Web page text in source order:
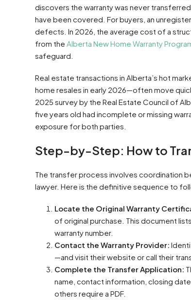
discovers the warranty was never
have been covered. For buyers, an
defects. In 2026, the average cost of a
from the Alberta New Home Warranty
safeguard.
Real estate transactions in Alberta’s hot
home resales in early 2026—often move
2025 survey by the Real Estate Council of
five years old had incomplete or missing
exposure for both parties.
Step-by-Step: How to
The transfer process involves coordination
lawyer. Here is the definitive sequence to
Locate the Original Warranty
of original purchase. This document
warranty number.
Contact the Warranty Provider:
—and visit their website or call their
Complete the Transfer Application:
name, contact information, closing
others require a PDF.